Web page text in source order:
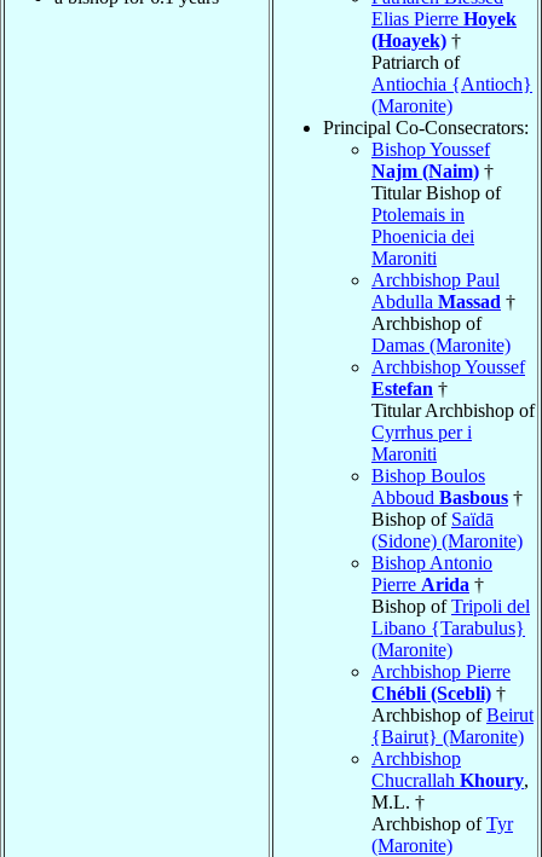
Elias Pierre Hoyek
(Hoayek) †
Patriarch of
Antiochia {Antioch}
(Maronite)
Principal Co-Consecrators:
Bishop Youssef
Najm (Naim) †
Titular Bishop of
Ptolemais in
Phoenicia dei
Maroniti
Archbishop Paul
Abdulla Massad †
Archbishop of
Damas (Maronite)
Archbishop Youssef
Estefan †
Titular Archbishop of
Cyrrhus per i
Maroniti
Bishop Boulos
Abboud Basbous †
Bishop of Saïdā
(Sidone) (Maronite)
Bishop Antonio
Pierre Arida †
Bishop ofTripoli del
Libano {Tarabulus}
(Maronite)
Archbishop Pierre
Chébli (Scebli) †
Archbishop ofBeirut
{Bairut} (Maronite)
Archbishop
Chucrallah Khoury,
M.L. †
Archbishop ofTyr
(Maronite)